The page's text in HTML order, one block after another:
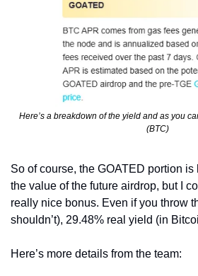
Here’s a breakdown of the yield and as you
(BTC)
So of course, the GOATED portion
the value of the future airdrop, but I
really nice bonus. Even if you throw
shouldn’t), 29.48% real yield (in
Here’s more details from the team: